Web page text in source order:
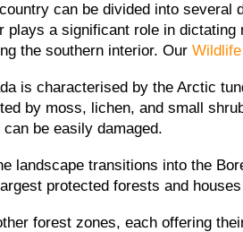
can be divided into several
plays a significant role in
the southern interior. Our
is characterised by the Arctic
by moss, lichen, and small
be easily damaged.
landscape transitions into the
protected forests and
forest zones, each offering